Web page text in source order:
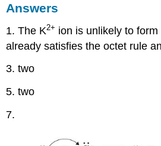
Answers
1. The K2+ ion is unlikely to
already satisfies the octet rule
3. two
5. two
7.